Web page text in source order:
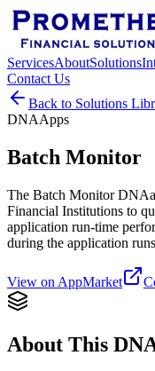
ServicesAboutSolutions
Contact Us
Back to Solutions
DNAApps
Batch Monitor
The Batch Monitor
Financial Institutions to
application run-time
during the application
View on AppMarket
About This